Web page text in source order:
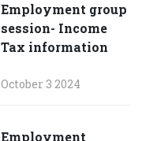
Employment group
session- Income
Tax information
October 3 2024
Employment